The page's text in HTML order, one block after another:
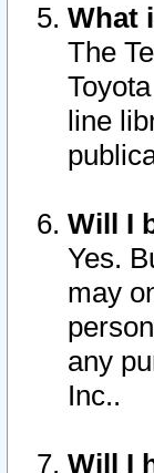
What
The
line
Will I
Yes.
may
any
Inc..
Will I